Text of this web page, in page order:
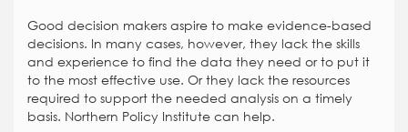
Good decision makers aspire to make evidence-based
decisions. In many cases, however, they lack the skills
and experience to find the data they need or to put it
to the most effective use. Or they lack the resources
required to support the needed analysis on a timely
basis. Northern Policy Institute can help.